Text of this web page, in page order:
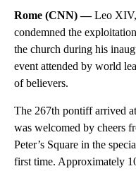
Rome (CNN) —Leo
condemned the
the church during his
event attended by world
of believers.
The 267th pontiff arrived
was welcomed by cheers
Peter’s Square in the
first time. Approximately